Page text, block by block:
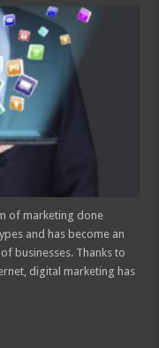
Can
an
Internet
Agency
Business
2025?
of marketing done
and has become an
businesses. Thanks to
digital marketing has